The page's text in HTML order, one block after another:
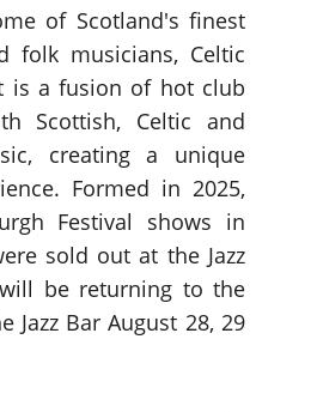
of Scotland's finest
folk musicians, Celtic
is a fusion of hot club
Scottish, Celtic and
creating a unique
Formed in 2025,
Festival shows in
sold out at the Jazz
be returning to the
Jazz Bar August 28, 29